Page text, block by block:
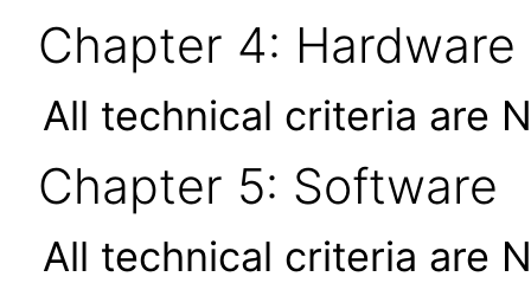
Chapter 4: Hardware
All technical criteria are
Chapter 5: Software
All technical criteria are